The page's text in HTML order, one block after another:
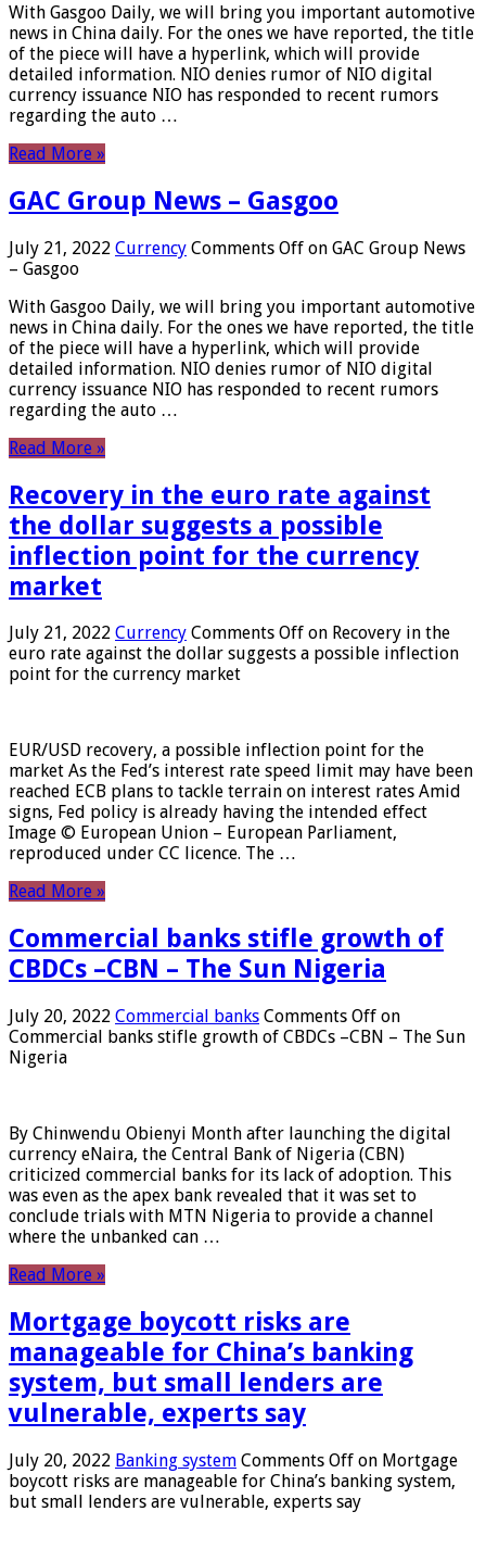
With Gasgoo Daily, we will bring you important automotive
news in China daily. For the ones we have reported, the title
of the piece will have a hyperlink, which will provide
detailed information. NIO denies rumor of NIO digital
currency issuance NIO has responded to recent rumors
regarding the auto …
Read More »
GAC Group News – Gasgoo
July 21, 2022 Currency Comments Off on GAC Group News
– Gasgoo
With Gasgoo Daily, we will bring you important automotive
news in China daily. For the ones we have reported, the title
of the piece will have a hyperlink, which will provide
detailed information. NIO denies rumor of NIO digital
currency issuance NIO has responded to recent rumors
regarding the auto …
Read More »
Recovery in the euro rate against
the dollar suggests a possible
inflection point for the currency
market
July 21, 2022 Currency Comments Off on Recovery in the
euro rate against the dollar suggests a possible inflection
point for the currency market
EUR/USD recovery, a possible inflection point for the
market As the Fed’s interest rate speed limit may have been
reached ECB plans to tackle terrain on interest rates Amid
signs, Fed policy is already having the intended effect
Image © European Union – European Parliament,
reproduced under CC licence. The …
Read More »
Commercial banks stifle growth of
CBDCs –CBN – The Sun Nigeria
July 20, 2022 Commercial banks Comments Off on
Commercial banks stifle growth of CBDCs –CBN – The Sun
Nigeria
By Chinwendu Obienyi Month after launching the digital
currency eNaira, the Central Bank of Nigeria (CBN)
criticized commercial banks for its lack of adoption. This
was even as the apex bank revealed that it was set to
conclude trials with MTN Nigeria to provide a channel
where the unbanked can …
Read More »
Mortgage boycott risks are
manageable for China’s banking
system, but small lenders are
vulnerable, experts say
July 20, 2022 Banking system Comments Off on Mortgage
boycott risks are manageable for China’s banking system,
but small lenders are vulnerable, experts say